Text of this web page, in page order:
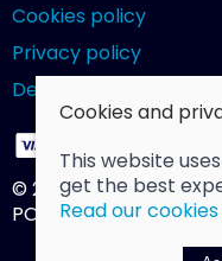
Cookies policy
Privacy policy
Delivery and returns
© 2026 Billy Clarke |
POS and
Cookies and
This website
get the best
Read our